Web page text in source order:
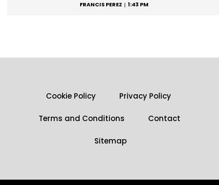
FRANCIS PEREZ 1:43 PM
Cookie Policy Privacy Policy
Terms and Conditions Contact
Sitemap